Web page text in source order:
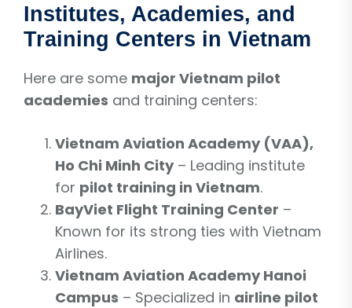
Institutes, Academies, and
Training Centers in Vietnam
Here are some major Vietnam pilot
academies and training centers:
Vietnam Aviation Academy (VAA),
Ho Chi Minh City– Leading institute
for pilot training in Vietnam.
BayViet Flight Training Center –
Known for its strong ties with Vietnam
Airlines.
Vietnam Aviation Academy Hanoi
Campus – Specialized in airline pilot